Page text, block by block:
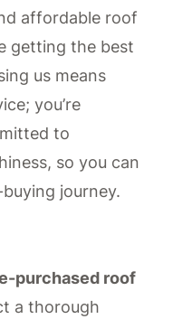
affordable roof
getting the best
us means
you’re
to
so you can
journey.
purchased roof
a thorough